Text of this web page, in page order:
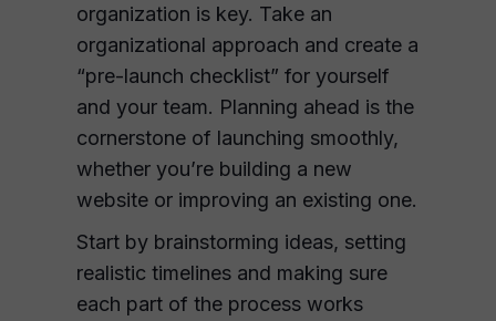
organization is key. Take an
organizational approach and create a
“pre-launch checklist” for yourself
and your team. Planning ahead is the
cornerstone of launching smoothly,
whether you’re building a new
website or improving an existing one.
Start by brainstorming ideas, setting
realistic timelines and making sure
each part of the process works